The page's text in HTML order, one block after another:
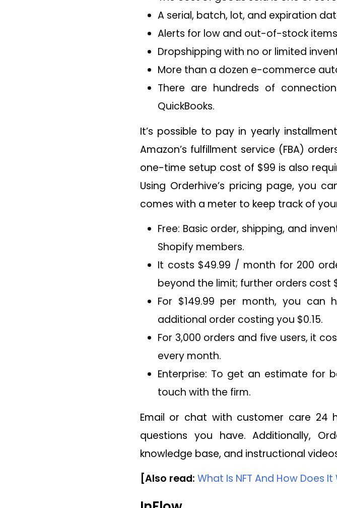
A serial, batch, lot, and expiration
Alerts for low and out-of-stock
Dropshipping with no or limited
More than a dozen e-commerce
There are hundreds of
QuickBooks.
It’s possible to pay in yearly
Amazon’s fulfillment service (FBA)
one-time setup cost of $99 is also
Using Orderhive’s pricing page, you
comes with a meter to keep track of
Free: Basic order, shipping, and
Shopify members.
It costs $49.99 / month for 200
beyond the limit; further orders cost
For $149.99 per month, you can
additional order costing you $0.15.
For 3,000 orders and five users, it
every month.
Enterprise: To get an estimate for
touch with the firm.
Email or chat with customer care
questions you have. Additionally,
knowledge base, and instructional
[Also read: What Is NFT And How Does